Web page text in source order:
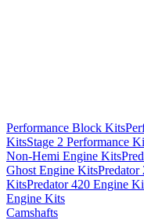
Performance Block Kits
KitsStage 2 Performance
Non-Hemi Engine Kits
Ghost Engine KitsPredator
KitsPredator 420 Engine
Engine Kits
Camshafts